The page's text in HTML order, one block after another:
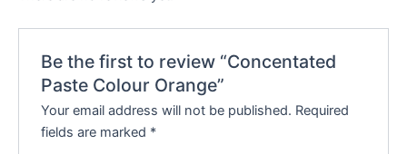
Be the first to review “Concentated
Paste Colour Orange”
Your email address will not be published. Required
fields are marked *